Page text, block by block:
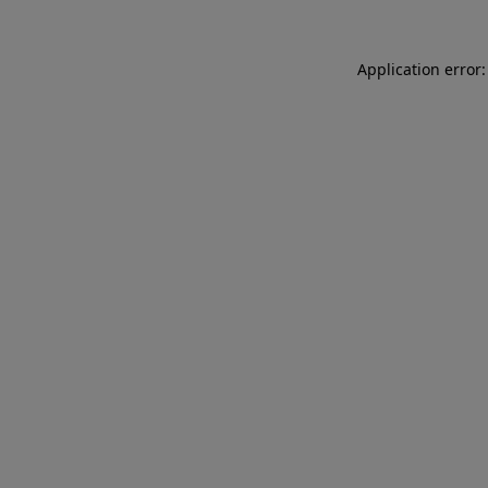
Application